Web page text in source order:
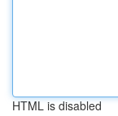
HTML is disabled